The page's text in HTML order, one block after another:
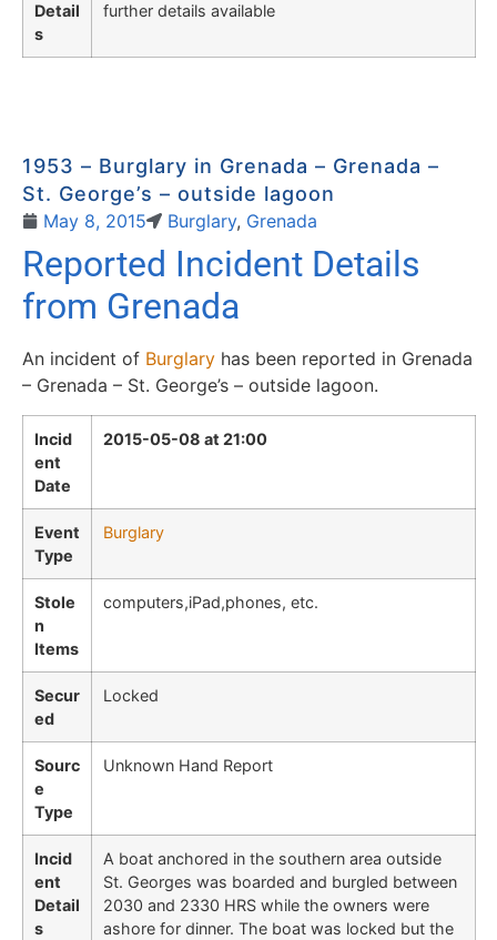
Detail
s
further details available
1953 – Burglary in Grenada – Grenada –
St. George’s – outside lagoon
May 8, 2015 Burglary, Grenada
Reported Incident Details
from Grenada
An incident of Burglary has been reported in Grenada
– Grenada – St. George’s – outside lagoon.
Incid
ent
Date
2015-05-08 at 21:00
Event
Type
Burglary
Stole
n
Items
computers,iPad,phones, etc.
Secur
ed
Locked
Sourc
e
Type
Unknown Hand Report
Incid
ent
Detail
s
A boat anchored in the southern area outside
St. Georges was boarded and burgled between
2030 and 2330 HRS while the owners were
ashore for dinner. The boat was locked but the